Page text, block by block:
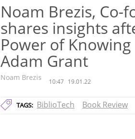
Noam Brezis, Co-
shares insights
Power of
Adam Grant
Noam Brezis 10:47 19.01.22
TAGS: BiblioTech Book Review